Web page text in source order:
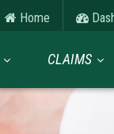
Home
CLAIMS